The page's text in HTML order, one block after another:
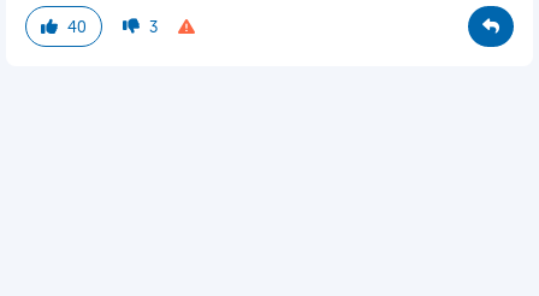
40 3